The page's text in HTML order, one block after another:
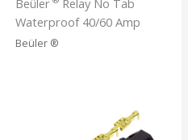
Waterproof 40/60 Amp
Beüler ®